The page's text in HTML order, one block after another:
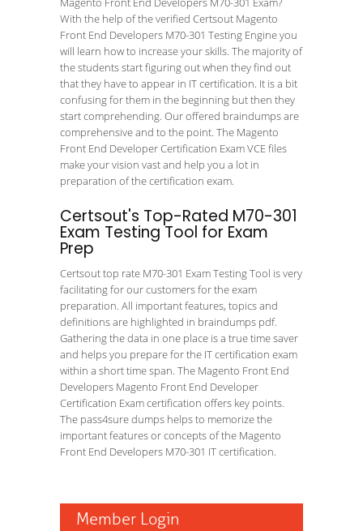
With the help of the verified Certsout Magento
Front End Developers M70-301 Testing Engine you
will learn how to increase your skills. The majority of
the students start figuring out when they find out
that they have to appear in IT certification. It is a bit
confusing for them in the beginning but then they
start comprehending. Our offered braindumps are
comprehensive and to the point. The Magento
Front End Developer Certification Exam VCE files
make your vision vast and help you a lot in
preparation of the certification exam.
Certsout's Top-Rated M70-301
Exam Testing Tool for Exam
Prep
Certsout top rate M70-301 Exam Testing Tool is very
facilitating for our customers for the exam
preparation. All important features, topics and
definitions are highlighted in braindumps pdf.
Gathering the data in one place is a true time saver
and helps you prepare for the IT certification exam
within a short time span. The Magento Front End
Developers Magento Front End Developer
Certification Exam certification offers key points.
The pass4sure dumps helps to memorize the
important features or concepts of the Magento
Front End Developers M70-301 IT certification.
Member Login